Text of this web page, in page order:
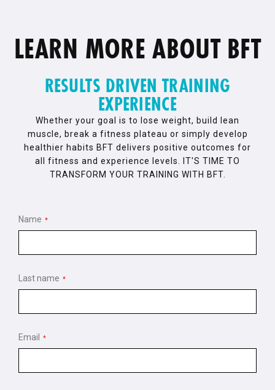
LEARN MORE ABOUT BFT
RESULTS DRIVEN TRAINING
EXPERIENCE
Whether your goal is to lose weight, build lean
muscle, break a fitness plateau or simply develop
healthier habits BFT delivers positive outcomes for
all fitness and experience levels. IT'S TIME TO
TRANSFORM YOUR TRAINING WITH BFT.
Name *
Last name *
Email *